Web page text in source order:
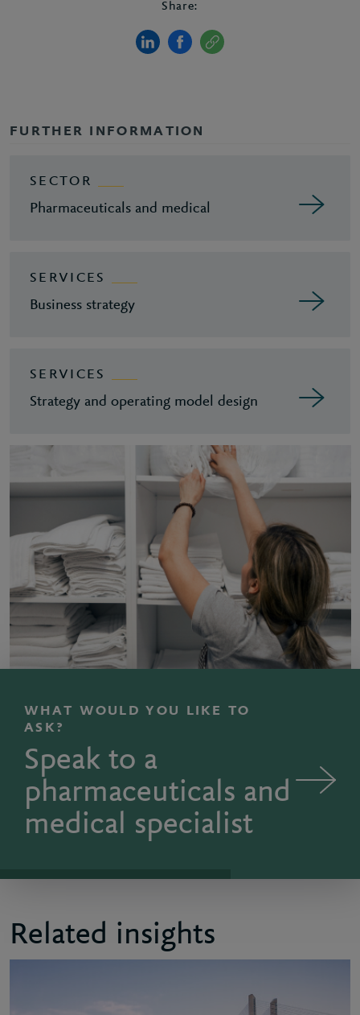
Share:
FURTHER INFORMATION
SECTOR
Pharmaceuticals and medical
SERVICES
Business strategy
SERVICES
Strategy and operating model design
WHAT WOULD YOU LIKE TO
ASK?
Speak to a
pharmaceuticals and
medical specialist
Related insights